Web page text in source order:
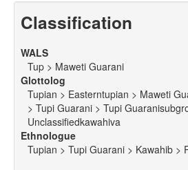
Classification
WALS
Tup > Maweti Guarani
Glottolog
Tupian > Easterntupian > Maweti
> Tupi Guarani > Tupi
Unclassifiedkawahiva
Ethnologue
Tupian > Tupi Guarani > Kawahib >